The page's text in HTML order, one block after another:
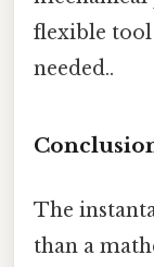
flexible
needed..
The
than a